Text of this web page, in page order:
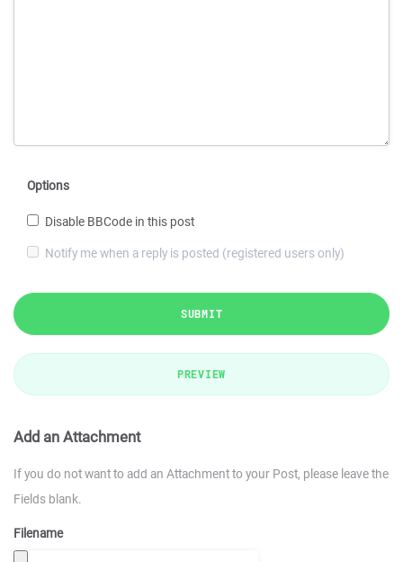
Options
Disable BBCode in this post
Notify me when a reply is posted (registered users only)
SUBMIT
PREVIEW
Add an Attachment
If you do not want to add an Attachment to your Post, please leave the
Fields blank.
Filename